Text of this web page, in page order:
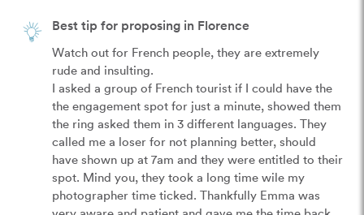
Best tip for proposing in Florence
Watch out for French people, they are extremely
rude and insulting.
I asked a group of French tourist if I could have the
the engagement spot for just a minute, showed them
the ring asked them in 3 different languages. They
called me a loser for not planning better, should
have shown up at 7am and they were entitled to their
spot. Mind you, they took a long time wile my
photographer time ticked. Thankfully Emma was